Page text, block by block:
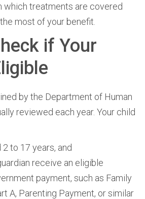
which treatments are covered
most of your benefit.
if Your
by the Department of Human
reviewed each year. Your child
to 17 years, and
receive an eligible
payment, such as Family
A, Parenting Payment, or similar